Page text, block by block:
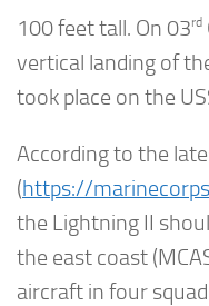
100 feet tall. On 03rd
vertical landing of
took place on the
According to the
(https://
the Lightning II
the east coast
aircraft in four